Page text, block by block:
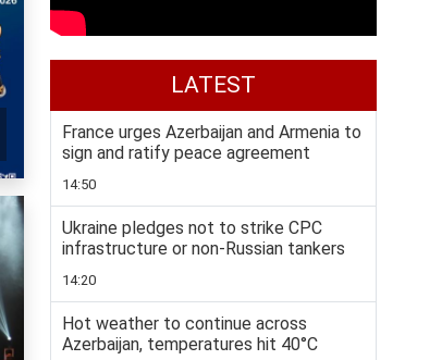
LATEST
France urges Azerbaijan and Armenia to
sign and ratify peace agreement
14:50
Ukraine pledges not to strike CPC
infrastructure or non-Russian tankers
14:20
Hot weather to continue across
Azerbaijan, temperatures hit 40°C